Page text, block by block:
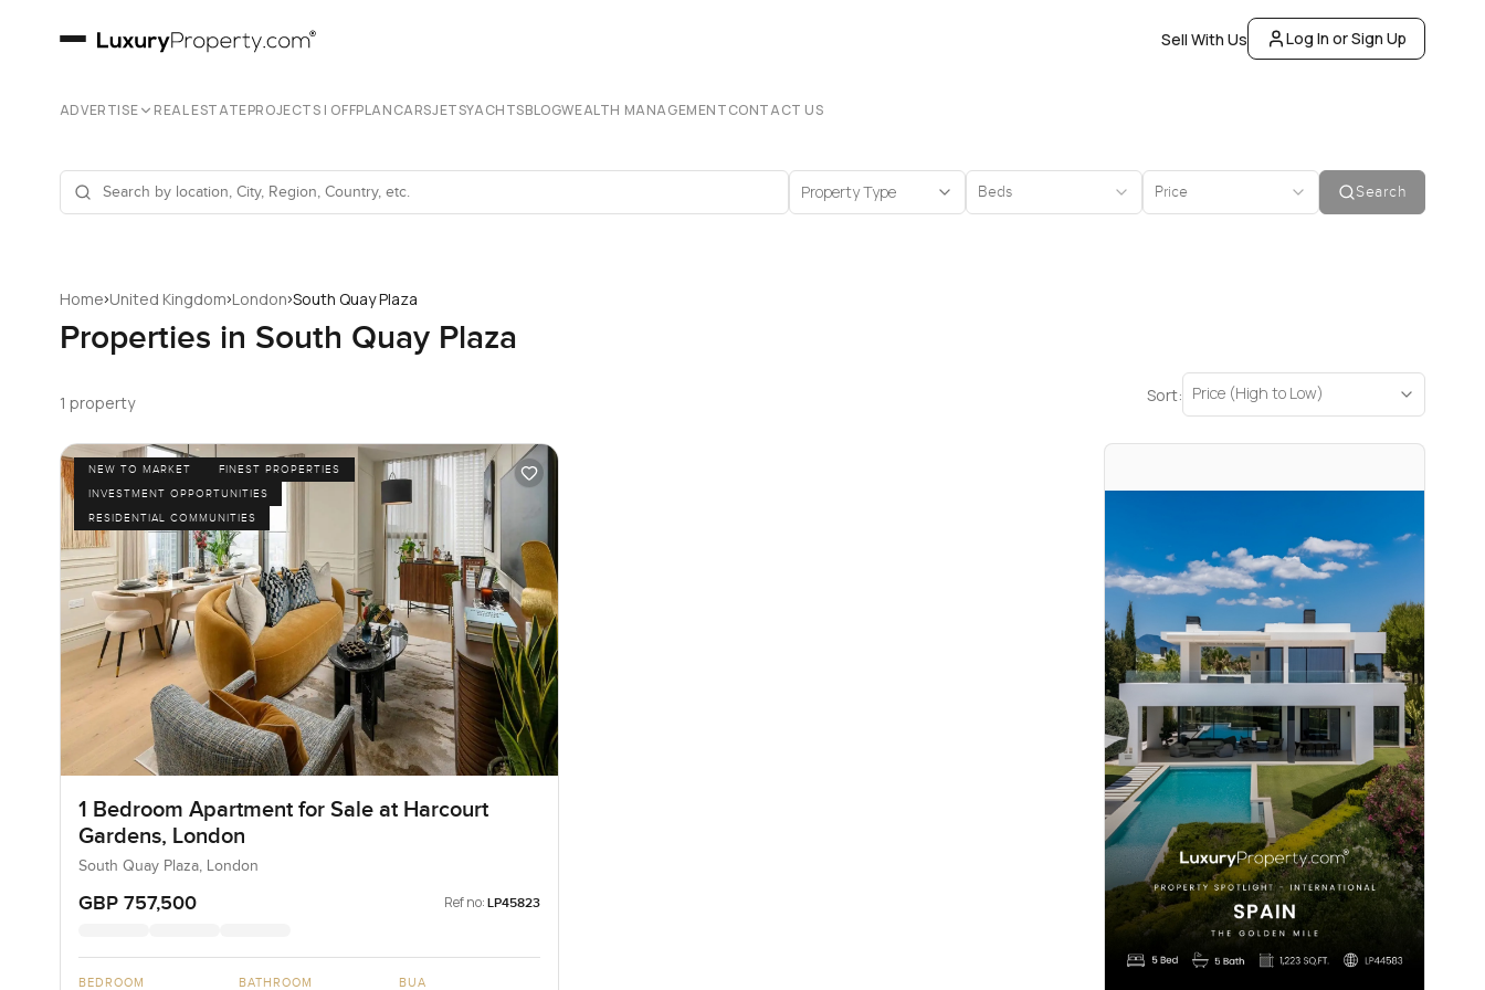
Sell With Us Log In or Sign Up
ADVERTISE REAL ESTATEPROJECTS | OFFPLANCARSJETSYACHTSBLOGWEALTH MANAGEMENTCONTACT US
Property Type Beds Price Search
Home›United Kingdom›London›South Quay Plaza
Properties in South Quay Plaza
1 property Sort: Price (High to Low)
NEW TO MARKET
FINEST PROPERTIES
INVESTMENT OPPORTUNITIES
RESIDENTIAL COMMUNITIES
1 Bedroom Apartment for Sale at Harcourt
Gardens, London
South Quay Plaza, London
GBP 757,500 Ref no: LP45823
BEDROOM BATHROOM BUA